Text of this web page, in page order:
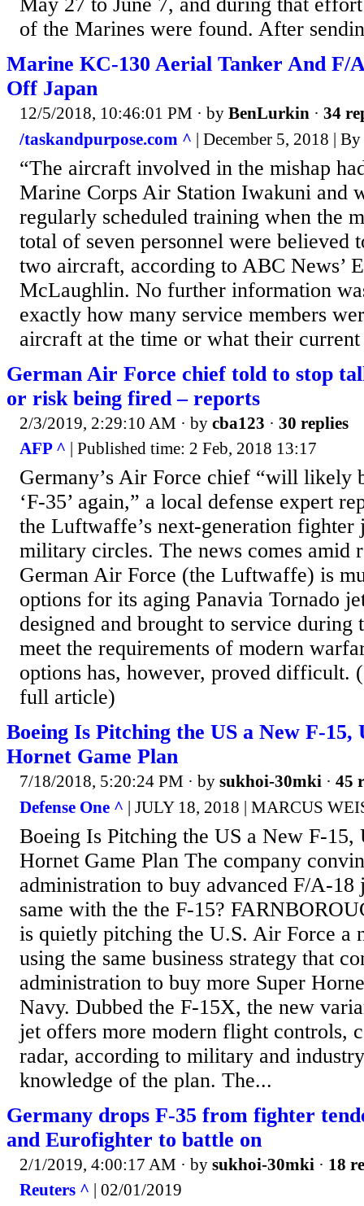
May 27 to June 7, and during that
of the Marines were found. After
Marine KC-130 Aerial Tanker And F/
Off Japan
12/5/2018, 10:46:01 PM · by BenLurkin · 34
/taskandpurpose.com ^ | December 5, 2018 |
“The aircraft involved in the mishap
Marine Corps Air Station Iwakuni and
regularly scheduled training when the
total of seven personnel were believed
two aircraft, according to ABC News’
McLaughlin. No further information
exactly how many service members
aircraft at the time or what their current
German Air Force chief told to stop
or risk being fired – reports
2/3/2019, 2:29:10 AM · by cba123 · 30 replies
AFP ^ | Published time: 2 Feb, 2018 13:17
Germany’s Air Force chief “will likely
‘F-35’ again,” a local defense expert
the Luftwaffe’s next-generation fighter
military circles. The news comes amid
German Air Force (the Luftwaffe) is
options for its aging Panavia Tornado
designed and brought to service
meet the requirements of modern
options has, however, proved difficult.
full article)
Boeing Is Pitching the US a New F-15,
Hornet Game Plan
7/18/2018, 5:20:24 PM · by sukhoi-30mki · 45
Defense One ^ | JULY 18, 2018 | MARCUS
Boeing Is Pitching the US a New F-15,
Hornet Game Plan The company
administration to buy advanced F/A-18
same with the the F-15?
is quietly pitching the U.S. Air Force a
using the same business strategy that
administration to buy more Super
Navy. Dubbed the F-15X, the new
jet offers more modern flight controls,
radar, according to military and
knowledge of the plan. The...
Germany drops F-35 from fighter
and Eurofighter to battle on
2/1/2019, 4:00:17 AM · by sukhoi-30mki · 18
Reuters ^ | 02/01/2019